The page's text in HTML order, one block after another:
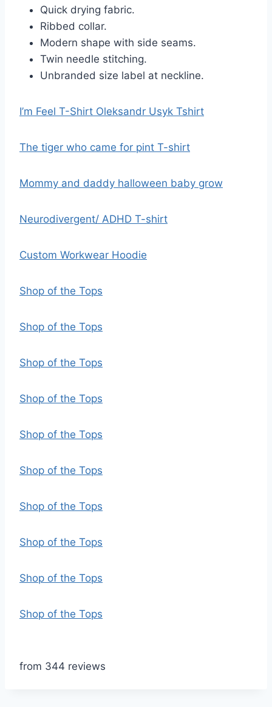
Quick drying fabric.
Ribbed collar.
Modern shape with side seams.
Twin needle stitching.
Unbranded size label at neckline.
I’m Feel T-Shirt Oleksandr Usyk Tshirt
The tiger who came for pint T-shirt
Mommy and daddy halloween baby grow
Neurodivergent/ ADHD T-shirt
Custom Workwear Hoodie
Shop of the Tops
Shop of the Tops
Shop of the Tops
Shop of the Tops
Shop of the Tops
Shop of the Tops
Shop of the Tops
Shop of the Tops
Shop of the Tops
Shop of the Tops
from 344 reviews